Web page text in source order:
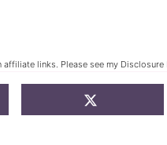
links. Please see my Disclosure